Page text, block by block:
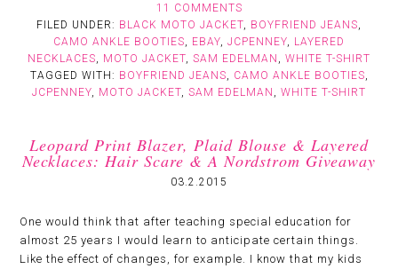
11 COMMENTS
FILED UNDER: BLACK MOTO JACKET BOYFRIEND JEANS
CAMO ANKLE BOOTIES
EBAY JCPENNEY
LAYERED
NECKLACES
MOTO JACKET SAM EDELMAN
WHITE T-SHIRT
TAGGED WITH: BOYFRIEND JEANS CAMO ANKLE BOOTIES
JCPENNEY
MOTO JACKET SAM EDELMAN WHITE T-SHIRT
Leopard Print Blazer, Plaid Blouse & Layered
Necklaces: Hair Scare & A Nordstrom Giveaway
03.2.2015
One would think that after teaching special education for
almost 25 years I would learn to anticipate certain things.
Like the effect of changes, for example. I know that my kids